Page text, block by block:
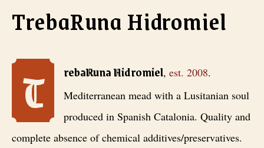
TrebaRuna Hidromiel
TrebaRuna Hidromiel , est. 2008 . Mediterranean mead with a
T rebaRuna Hidromiel, est. 2008.
Mediterranean mead with a Lusitanian soul
produced in Spanish Catalonia. Quality and
complete absence of chemical additives/preservatives.